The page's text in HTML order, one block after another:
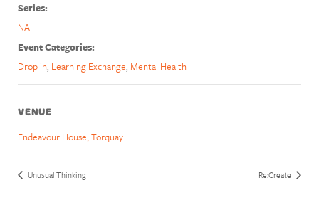
Series:
NA
Event Categories:
Drop in, Learning Exchange, Mental Health
VENUE
Endeavour House, Torquay
Unusual Thinking Re:Create